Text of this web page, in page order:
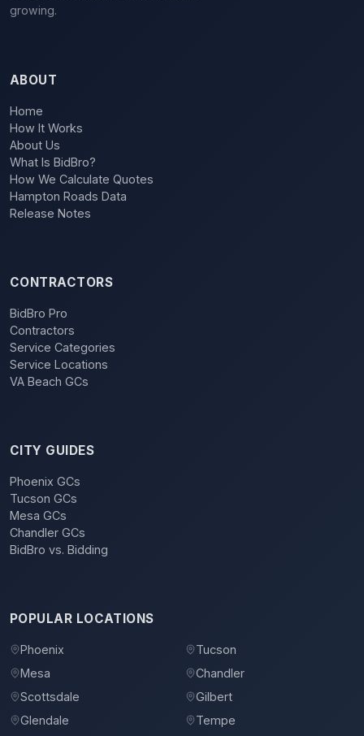
growing.
ABOUT
Home
How It Works
About Us
What Is BidBro?
How We Calculate Quotes
Hampton Roads Data
Release Notes
CONTRACTORS
BidBro Pro
Contractors
Service Categories
Service Locations
VA Beach GCs
CITY GUIDES
Phoenix GCs
Tucson GCs
Mesa GCs
Chandler GCs
BidBro vs. Bidding
POPULAR LOCATIONS
Phoenix
Tucson
Mesa
Chandler
Scottsdale
Gilbert
Glendale
Tempe